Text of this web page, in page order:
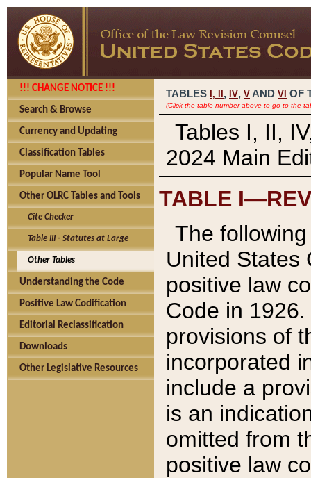
!!! CHANGE NOTICE !!!
Search & Browse
Currency and Updating
Classification Tables
Popular Name Tool
Other OLRC Tables and Tools
Cite Checker
Table III - Statutes at Large
Other Tables
Understanding the Code
Positive Law Codification
Editorial Reclassification
Downloads
Other Legislative Resources
TABLES I, , IV, V AND VI OF
(Click the table number above to go to the
Tables I, II,
2024 Main
TABLE
The
United States
positive law
Code in
provisions of
incorporated
include a
is an
omitted from
positive law